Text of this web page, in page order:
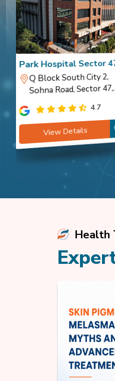
Park Hospital Sector
Gurugram
Q Block South City 2,
Sohna Road, Sector 47,
Gurugram 4.7
View Details
Health